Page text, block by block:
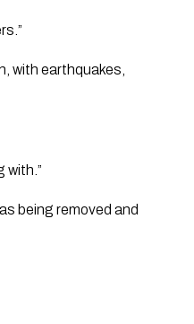
with earthquakes,
with.”
being removed and